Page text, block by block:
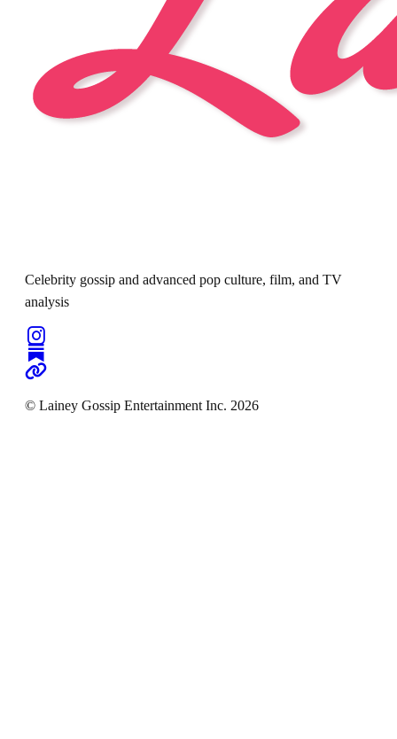
Celebrity gossip and advanced pop culture, film, and TV
analysis
© Lainey Gossip Entertainment Inc. 2026